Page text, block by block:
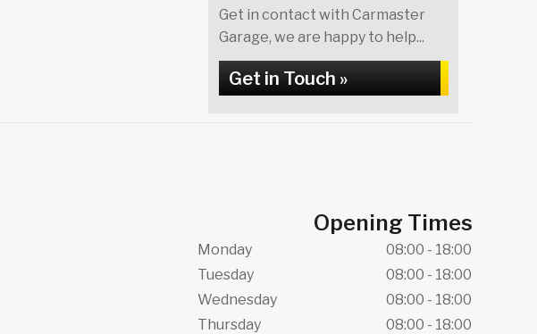
Get in contact with Carmaster
Garage, we are happy to help...
Get in Touch »
Opening Times
Monday
08:00 - 18:00
Tuesday
08:00 - 18:00
Wednesday
08:00 - 18:00
Thursday
08:00 - 18:00